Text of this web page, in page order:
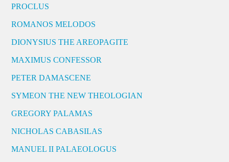
PROCLUS
ROMANOS MELODOS
DIONYSIUS THE AREOPAGITE
MAXIMUS CONFESSOR
PETER DAMASCENE
SYMEON THE NEW THEOLOGIAN
GREGORY PALAMAS
NICHOLAS CABASILAS
MANUEL II PALAEOLOGUS